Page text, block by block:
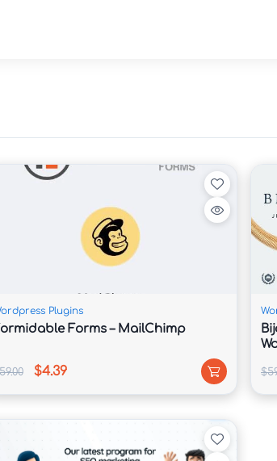
chauffeur services, schedule pickups,
your website.
Plugins
Forms – MailChimp
$4.39